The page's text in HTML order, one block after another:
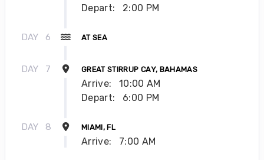
Depart:
2:00 PM
DAY 6 AT SEA
DAY 7 GREAT STIRRUP CAY, BAHAMAS
Arrive:
10:00 AM
Depart:
6:00 PM
DAY 8 MIAMI, FL
Arrive: 7:00 AM